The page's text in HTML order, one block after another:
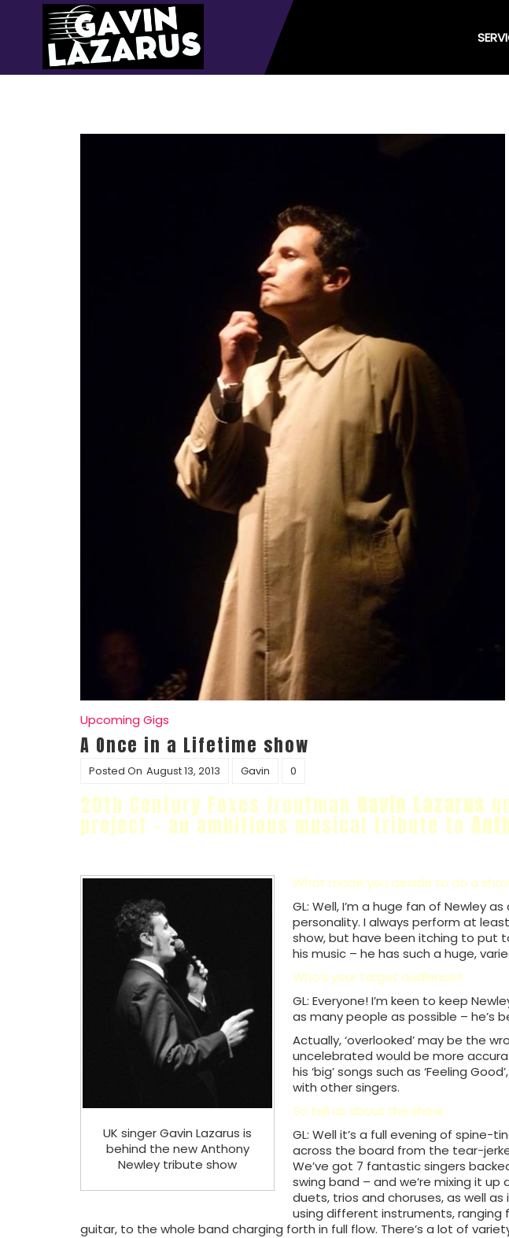
Upcoming Gigs
A Once in a Lifetime show
Posted On August 13, 2013 Gavin 0
20th Century Foxes frontman Gavin Lazarus
project – an ambitious musical tribute to
UK singer Gavin Lazarus is
behind the new Anthony
Newley tribute show
What made you decide to do a
GL: Well, I’m a huge fan of Newley
personality. I always perform at
show, but have been itching to put
his music – he has such a huge,
Who’s your target audience?
GL: Everyone! I’m keen to keep
as many people as possible – he’s
Actually, ‘overlooked’ may be the
uncelebrated would be more
his ‘big’ songs such as ‘Feeling
with other singers.
So tell us about the show.
GL: Well it’s a full evening of spine-
across the board from the tear-
We’ve got 7 fantastic singers
swing band – and we’re mixing it
duets, trios and choruses, as well as
using different instruments, ranging
guitar, to the whole band charging forth in full flow. There’s a lot of